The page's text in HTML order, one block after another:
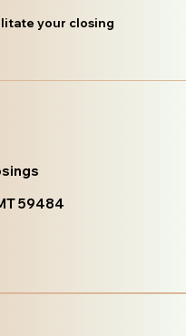
your closing
59484